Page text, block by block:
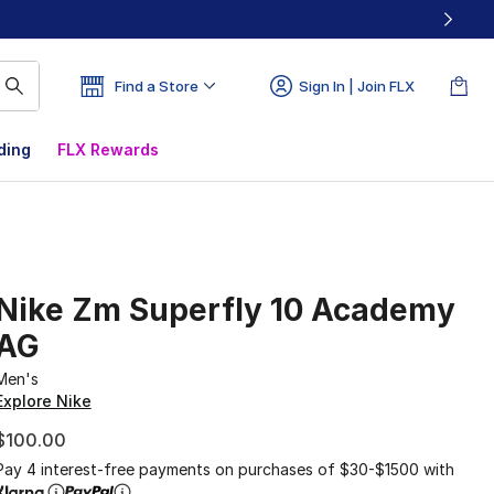
Find a Store Sign In | Join FLX
FLX Rewards
Zm Superfly 10 Academy
Nike
4 interest-free payments on purchases of $30-$1500 with